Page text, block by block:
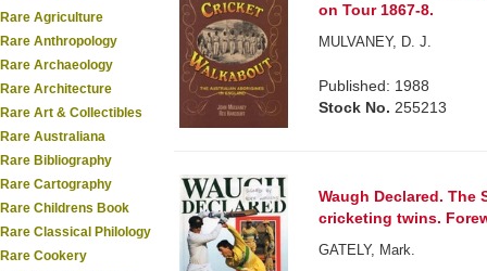
Rare Agriculture
Rare Anthropology
Rare Archaeology
Rare Architecture
Rare Art & Collectibles
Rare Australiana
Rare Bibliography
Rare Cartography
Rare Childrens Book
Rare Classical Philology
Rare Cookery
on Tour 1867-8.
MULVANEY, D. J.
Published: 1988
Stock No. 255213
Waugh Declared. The
cricketing twins.
GATELY, Mark.